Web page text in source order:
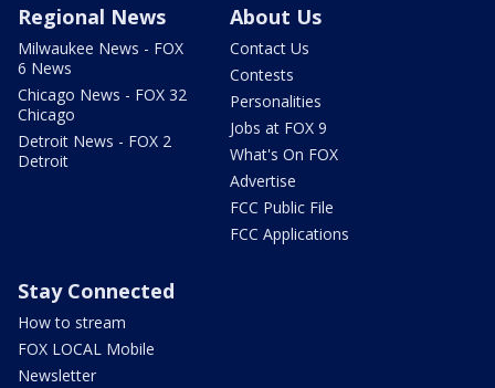
Regional News
Milwaukee News - FOX
6 News
Chicago News - FOX 32
Chicago
Detroit News - FOX 2
Detroit
About Us
Contact Us
Contests
Personalities
Jobs at FOX 9
What's On FOX
Advertise
FCC Public File
FCC Applications
Stay Connected
How to stream
FOX LOCAL Mobile
Newsletter